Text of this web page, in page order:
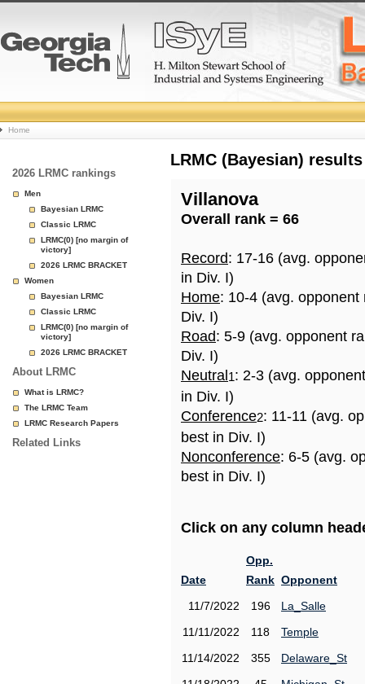
College
Basketball
Rankings
Page
Home
2026 LRMC rankings
Men
Bayesian LRMC
Classic LRMC
LRMC(0) [no margin of
victory]
2026 LRMC BRACKET
Women
Bayesian LRMC
Classic LRMC
LRMC(0) [no margin of
victory]
2026 LRMC BRACKET
About LRMC
What is LRMC?
The LRMC Team
LRMC Research Papers
Related Links
LRMC (Bayesian)
Villanova
Overall rank = 66
Record: 17-16 (avg.
in Div. I)
Home: 10-4 (avg.
Div. I)
Road: 5-9 (avg. opponent
Div. I)
Neutral 1: 2-3 (avg.
in Div. I)
Conference2: 11-11 (avg.
best in Div. I)
Nonconference: 6-5 (avg.
best in Div. I)
Click on any column
Date
Opp.
Rank Opponent
11/7/2022
196
La_Salle
11/11/2022
118
Temple
11/14/2022
355
Delaware_St